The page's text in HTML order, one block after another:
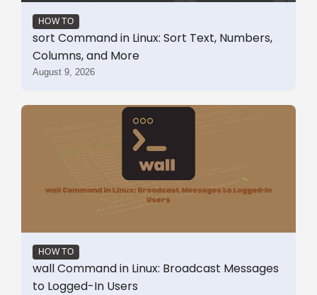
HOW TO
sort Command in Linux: Sort Text, Numbers,
Columns, and More
August 9, 2026
HOW TO
wall Command in Linux: Broadcast Messages
to Logged-In Users